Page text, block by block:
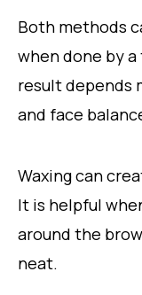
Both methods
when done by
result depends
and face
Waxing can
It is helpful
around the
neat.